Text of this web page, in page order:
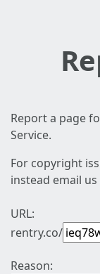
Report a page
Service.
For copyright
instead email
URL:
rentry.co/
Reason: